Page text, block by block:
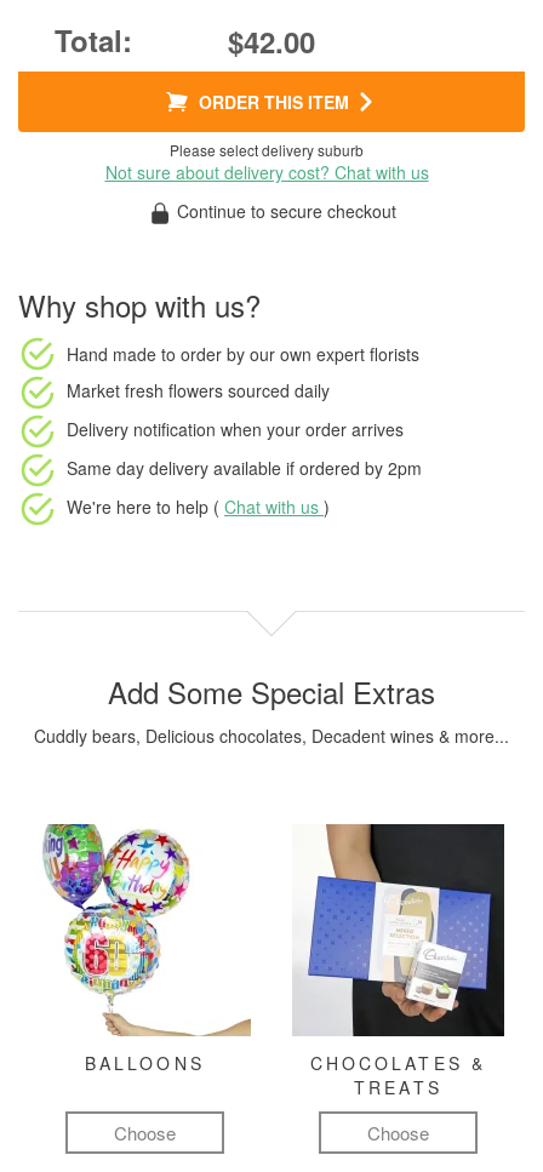
$42.00
ORDER THIS ITEM
Please select delivery suburb
Not sure about delivery cost? Chat with us
Continue to secure checkout
Why shop with us?
Hand made to order by our own expert florists
Market fresh flowers sourced daily
Delivery notification when your order arrives
Same day delivery available if ordered by 2pm
We're here to help ( Chat with us )
Add Some Special Extras
Cuddly bears, Delicious chocolates, Decadent wines & more...
BALLOONS
Choose
CHOCOLATES &
TREATS
Choose